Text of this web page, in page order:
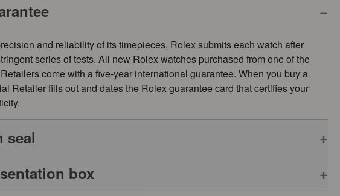
and reliability of its timepieces, Rolex submits each watch after
series of tests. All new Rolex watches purchased from one of the
come with a five-year international guarantee. When you buy a
Retailer fills out and dates the Rolex guarantee card that certifies your
seal
which applies to all Rolex models is coupled with the green seal, a
as a Superlative Chronometer. This exclusive designation attests that the
box